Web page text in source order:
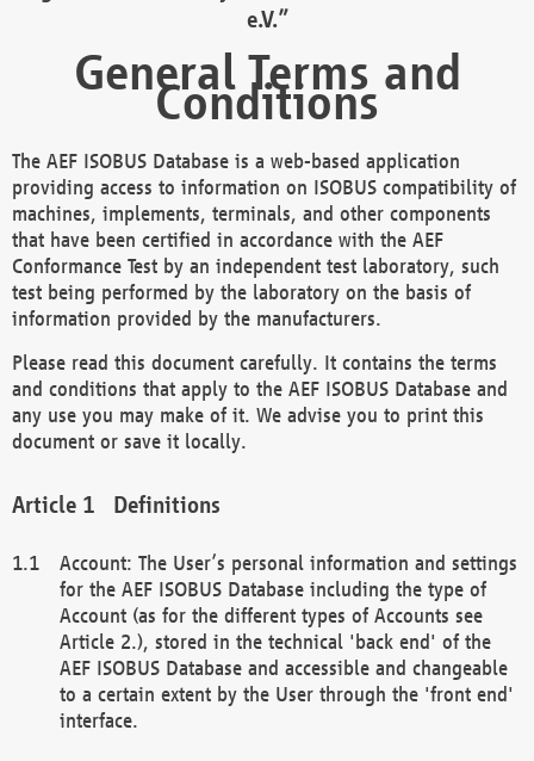
e.V.”
General Terms and
Conditions
The AEF ISOBUS Database is a web-based application
providing access to information on ISOBUS compatibility of
machines, implements, terminals, and other components
that have been certified in accordance with the AEF
Conformance Test by an independent test laboratory, such
test being performed by the laboratory on the basis of
information provided by the manufacturers.
Please read this document carefully. It contains the terms
and conditions that apply to the AEF ISOBUS Database and
any use you may make of it. We advise you to print this
document or save it locally.
Definitions
Account: The User’s personal information and settings
for the AEF ISOBUS Database including the type of
Account (as for the different types of Accounts see
Article 2.), stored in the technical 'back end' of the
AEF ISOBUS Database and accessible and changeable
to a certain extent by the User through the 'front end'
interface.